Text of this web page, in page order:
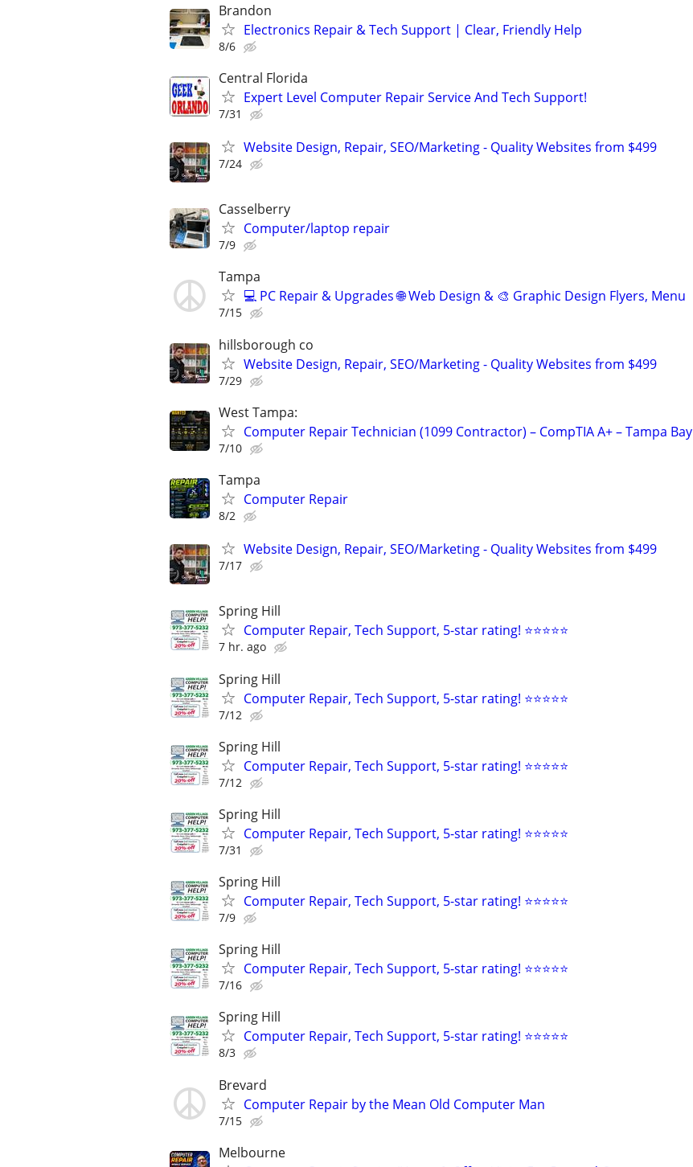
Brandon
Electronics Repair & Tech Support | Clear, Friendly Help
8/6
Central Florida
Expert Level Computer Repair Service And Tech Support!
7/31
Website Design, Repair, SEO/Marketing - Quality Websites from $499
7/24
Casselberry
Computer/laptop repair
7/9
Tampa
💻 PC Repair & Upgrades 🌐 Web Design & 🎨 Graphic Design Flyers, Menu
7/15
hillsborough co
Website Design, Repair, SEO/Marketing - Quality Websites from $499
7/29
West Tampa:
Computer Repair Technician (1099 Contractor) – CompTIA A+ – Tampa Bay
7/10
Tampa
Computer Repair
8/2
Website Design, Repair, SEO/Marketing - Quality Websites from $499
7/17
Spring Hill
Computer Repair, Tech Support, 5-star rating! ⭐⭐⭐⭐⭐
7 hr. ago
Spring Hill
Computer Repair, Tech Support, 5-star rating! ⭐⭐⭐⭐⭐
7/12
Spring Hill
Computer Repair, Tech Support, 5-star rating! ⭐⭐⭐⭐⭐
7/12
Spring Hill
Computer Repair, Tech Support, 5-star rating! ⭐⭐⭐⭐⭐
7/31
Spring Hill
Computer Repair, Tech Support, 5-star rating! ⭐⭐⭐⭐⭐
7/9
Spring Hill
Computer Repair, Tech Support, 5-star rating! ⭐⭐⭐⭐⭐
7/16
Spring Hill
Computer Repair, Tech Support, 5-star rating! ⭐⭐⭐⭐⭐
8/3
Brevard
Computer Repair by the Mean Old Computer Man
7/15
Melbourne